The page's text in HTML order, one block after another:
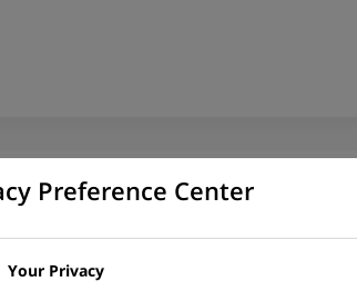
Preference Center
Your Privacy